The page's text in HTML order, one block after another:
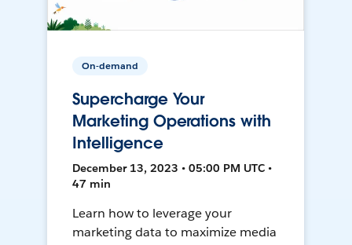
On-demand
Supercharge Your
Marketing Operations with
Intelligence
December 13, 2023 • 05:00 PM UTC •
47 min
Learn how to leverage your
marketing data to maximize media